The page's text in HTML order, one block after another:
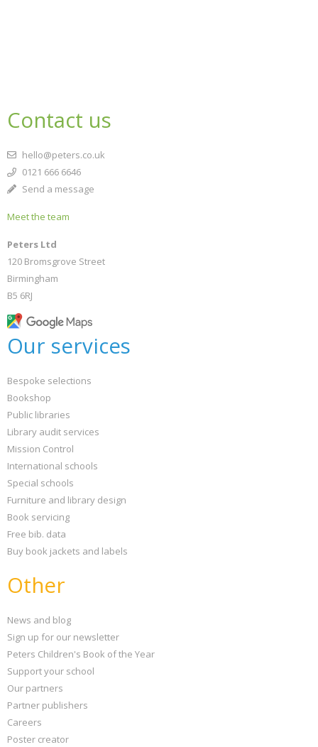
Contact us
hello@peters.co.uk
0121 666 6646
Send a message
Meet the team
Peters Ltd
120 Bromsgrove Street
Birmingham
B5 6RJ
Our services
Bespoke selections
Bookshop
Public libraries
Library audit services
Mission Control
International schools
Special schools
Furniture and library design
Book servicing
Free bib. data
Buy book jackets and labels
Other
News and blog
Sign up for our newsletter
Peters Children's Book of the Year
Support your school
Our partners
Partner publishers
Careers
Poster creator